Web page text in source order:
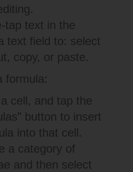
tap text in the
text field to: select
copy, or paste.
formula:
cell, and tap the
button to insert
into that cell.
a category of
and then select